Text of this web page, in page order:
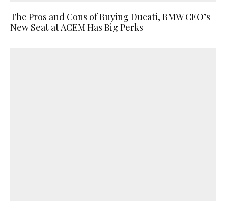
The Pros and Cons of Buying Ducati, BMW CEO’s
New Seat at ACEM Has Big Perks